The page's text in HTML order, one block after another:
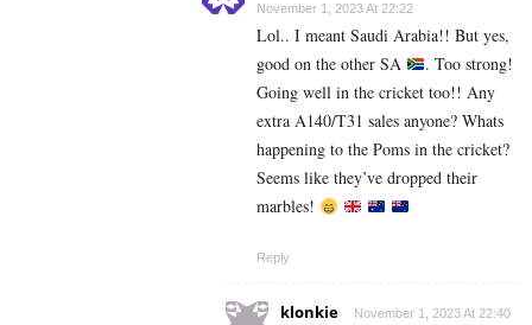
November 1, 2023 At 22:22
Lol.. I meant Saudi Arabia!! But yes,
good on the other SA
. Too strong!
Going well in the cricket too!! Any
extra A140/T31 sales anyone? Whats
happening to the Poms in the cricket?
Seems like they’ve dropped their
marbles!
Reply
klonkie November 1, 2023 At 22:40